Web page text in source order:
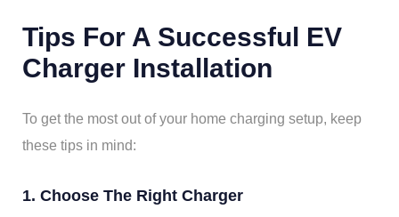
Tips For A Successful EV
Charger Installation
To get the most out of your home charging setup, keep
these tips in mind:
1. Choose The Right Charger